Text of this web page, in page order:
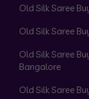
Old Silk Saree
Old Silk Saree
Old Silk Saree
Bangalore
Old Silk Saree